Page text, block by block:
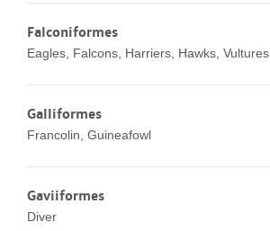
Falconiformes
Eagles, Falcons, Harriers, Hawks, Vultures
Galliformes
Francolin, Guineafowl
Gaviiformes
Diver